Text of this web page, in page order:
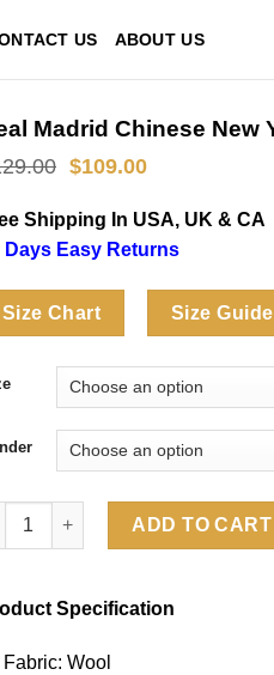
US ABOUT US
Madrid Chinese New
Original
was:
$129.00.
$109.00Current
is:
$109.00.
Shipping In USA, UK & CA
Days Easy Returns
Size Chart Size Guide
Madrid Chinese New Year
ADD TO CART
Specification
Fabric: Wool